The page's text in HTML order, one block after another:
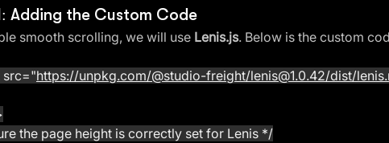
Adding the Custom Code
smooth scrolling, we will use Lenis.js. Below is the custom
src="https://unpkg.com/@studio-freight/lenis@1.0.42/dist/
the page height is correctly set for Lenis */